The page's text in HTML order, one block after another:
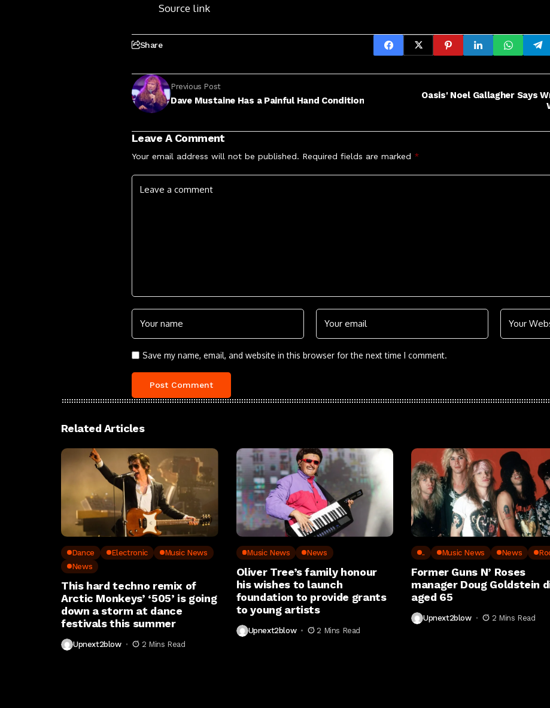
Source link
Share
Previous Post
Dave Mustaine Has a Painful Hand Condition
Oasis' Noel Gallagher Says
Leave A Comment
Your email address will not be published. Required fields are marked *
Save my name, email, and website in this browser for the next time I comment.
Related Articles
Dance Electronic
Music News
News
This hard techno remix of
Arctic Monkeys’ ‘505’ is going
down a storm at dance
festivals this summer
Upnext2blow 2 Mins Read
Music News News
Oliver Tree’s family honour
his wishes to launch
foundation to provide grants
to young artists
Upnext2blow 2 Mins Read
.. Music News News
Former Guns N’ Roses
manager Doug Goldstein
aged 65
Upnext2blow 2 Mins Read